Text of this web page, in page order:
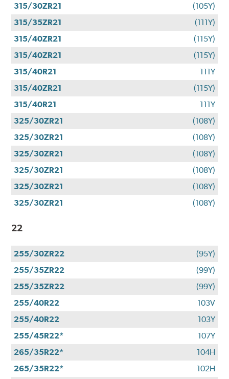
315/30ZR21
(105Y)
315/35ZR21
(111Y)
315/40ZR21
(115Y)
315/40ZR21
(115Y)
315/40R21
111Y
315/40ZR21
(115Y)
315/40R21
111Y
325/30ZR21
(108Y)
325/30ZR21
(108Y)
325/30ZR21
(108Y)
325/30ZR21
(108Y)
325/30ZR21
(108Y)
325/30ZR21
(108Y)
22
255/30ZR22
(95Y)
255/35ZR22
(99Y)
255/35ZR22
(99Y)
255/40R22
103V
255/40R22
103Y
255/45R22*
107Y
265/35R22*
104H
265/35R22*
102H